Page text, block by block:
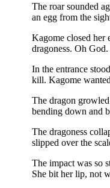
The roar sounded
an egg from the
Kagome closed her
dragoness. Oh
In the entrance
kill. Kagome
The dragon
bending down and
The dragoness
slipped over the
The impact was so
She bit her lip, not